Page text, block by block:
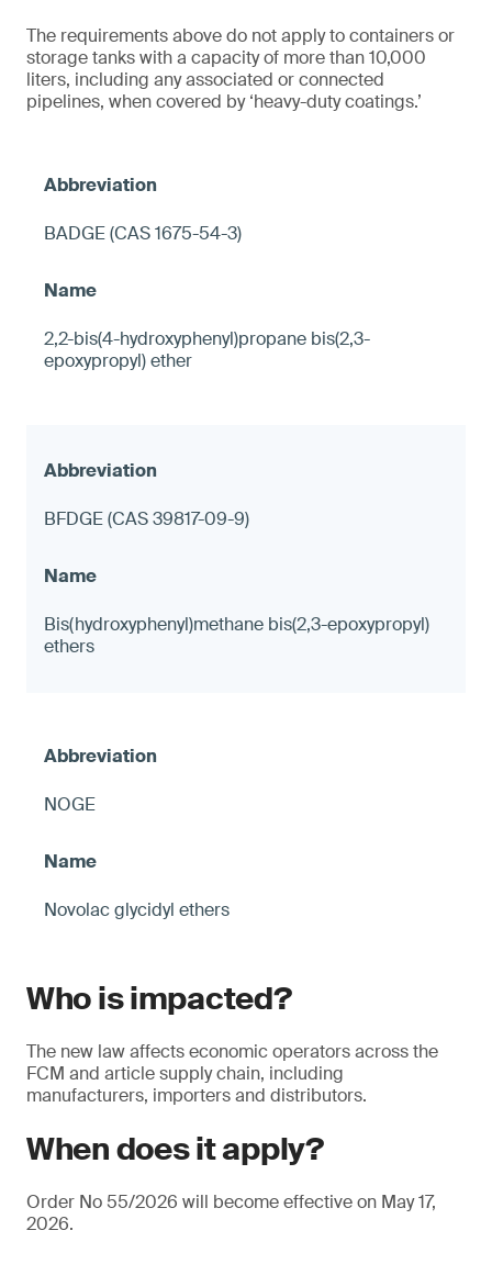
The requirements above do not apply to containers or
storage tanks with a capacity of more than 10,000
liters, including any associated or connected
pipelines, when covered by ‘heavy-duty coatings.’
BADGE (CAS 1675-54-3)
2,2-bis(4-hydroxyphenyl)propane bis(2,3-
epoxypropyl) ether
BFDGE (CAS 39817-09-9)
Bis(hydroxyphenyl)methane bis(2,3-epoxypropyl)
ethers
NOGE
Novolac glycidyl ethers
Who is impacted?
The new law affects economic operators across the
FCM and article supply chain, including
manufacturers, importers and distributors.
When does it apply?
Order No 55/2026 will become effective on May 17,
2026.